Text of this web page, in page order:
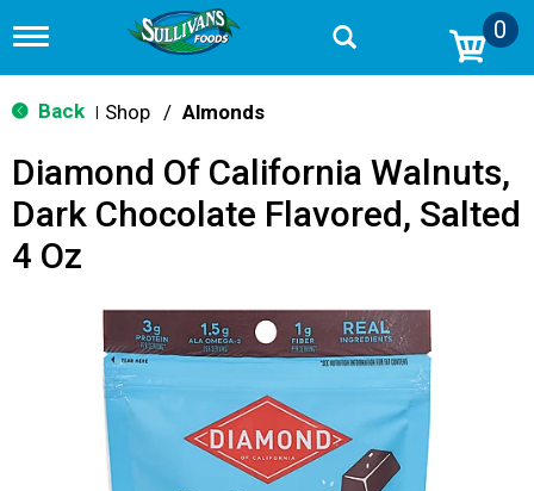
T
g
g
n
v
g
0
Back Shop / Almonds
Diamond Of California Walnuts,
Dark Chocolate Flavored, Salted
4 Oz